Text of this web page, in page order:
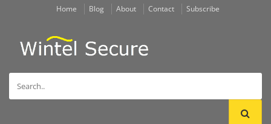
Home Blog About Contact Subscribe